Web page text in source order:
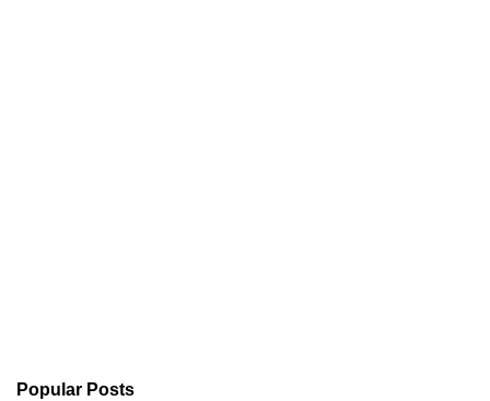
Popular Posts